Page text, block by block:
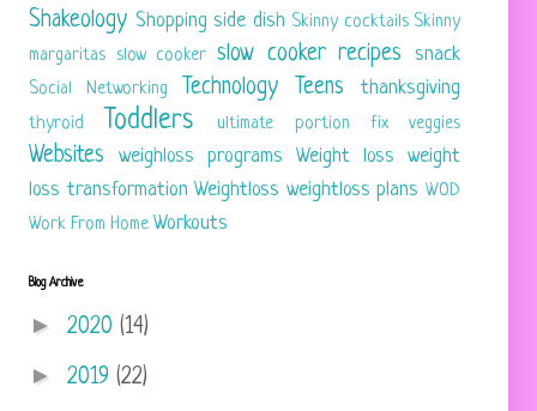
Shakeology Shopping side dish Skinny cocktails Skinny
margaritas slow cooker slow cooker recipes snack
Social Networking Technology Teens thanksgiving
thyroid Toddlers ultimate portion fix veggies
Websites weighloss programs Weight loss
weight
loss transformation Weightloss weightloss plans WOD
Work From Home Workouts
Blog Archive
► 2020 (14)
► 2019 (22)